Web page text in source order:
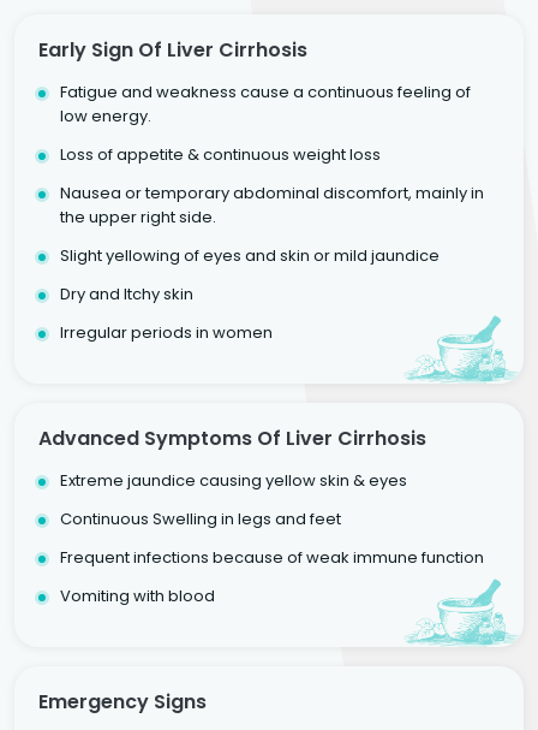
Early Sign Of Liver Cirrhosis
Fatigue and weakness cause a continuous feeling of
low energy.
Loss of appetite & continuous weight loss
Nausea or temporary abdominal discomfort, mainly in
the upper right side.
Slight yellowing of eyes and skin or mild jaundice
Dry and Itchy skin
Irregular periods in women
Advanced Symptoms Of Liver Cirrhosis
Extreme jaundice causing yellow skin & eyes
Continuous Swelling in legs and feet
Frequent infections because of weak immune function
Vomiting with blood
Emergency Signs